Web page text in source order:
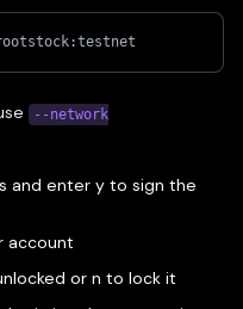
--network
and enter y to sign the
account
or n to lock it